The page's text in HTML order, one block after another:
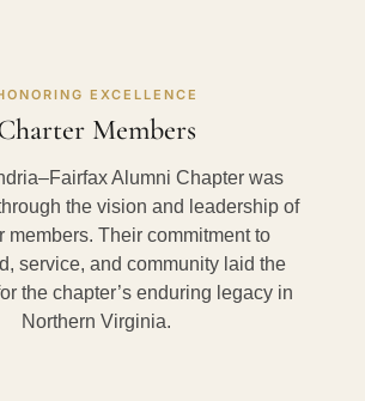
EXCELLENCE
Members
Alumni Chapter was
the vision and leadership of
members. Their commitment to
service, and community laid the
the chapter’s enduring legacy in
Northern Virginia.